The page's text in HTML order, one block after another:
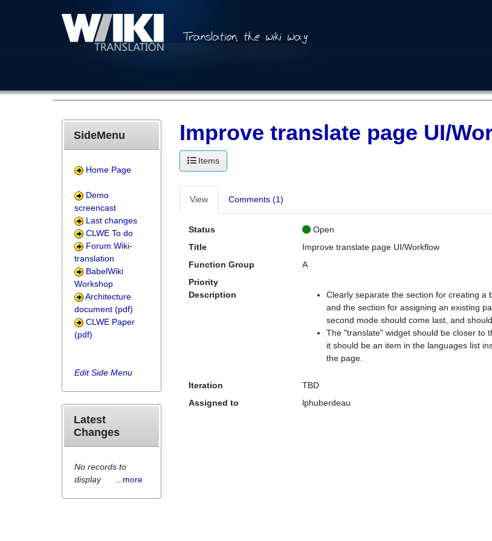
Improve translate page UI/
Items
View Comments (1)
Status
Open
Title
Improve translate page UI/Workflow
Function Group
A
Priority
Description
Clearly separate the section for creating a
and the section for assigning an existing
second mode should come last, and
The "translate" widget should be closer to
it should be an item in the languages list
the page.
Iteration
TBD
Assigned to
lphuberdeau
SideMenu
Home Page
Demo
screencast
Last changes
CLWE To do
Forum Wiki-
translation
BabelWiki
Workshop
Architecture
document (pdf)
CLWE Paper
(pdf)
Edit Side Menu
Latest
Changes
No records to
display
...more